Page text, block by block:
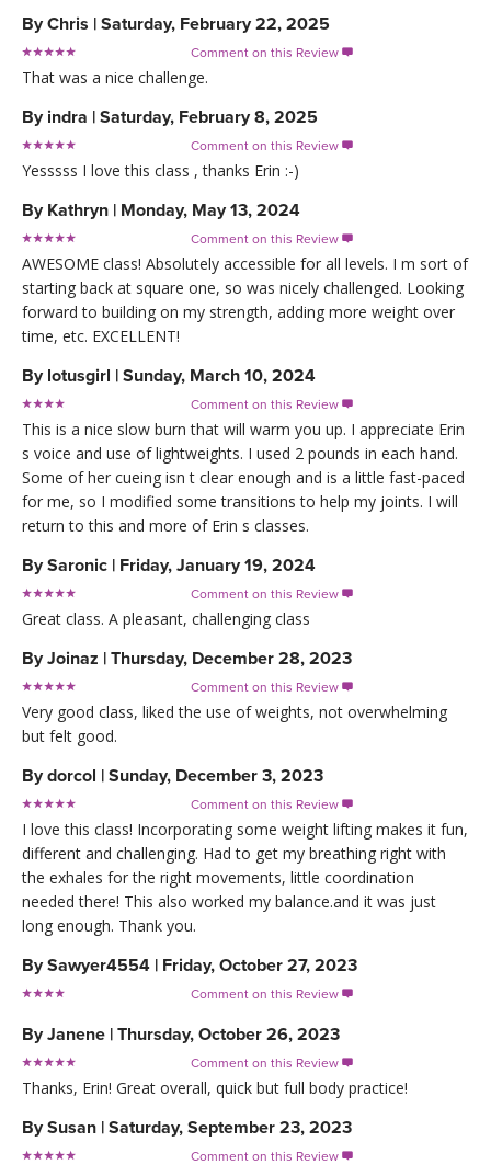
ByChris | Saturday, February 22, 2025
Comment on this Review 
That was a nice challenge.
By indra | Saturday, February 8, 2025
Comment on this Review 
Yesssss I love this class , thanks Erin :-)
By Kathryn | Monday, May 13, 2024
Comment on this Review 
AWESOME class! Absolutely accessible for all levels. I m sort of
starting back at square one, so was nicely challenged. Looking
forward to building on my strength, adding more weight over
time, etc. EXCELLENT!
By lotusgirl | Sunday, March 10, 2024
Comment on this Review 
This is a nice slow burn that will warm you up. I appreciate Erin
s voice and use of lightweights. I used 2 pounds in each hand.
Some of her cueing isn t clear enough and is a little fast-paced
for me, so I modified some transitions to help my joints. I will
return to this and more of Erin s classes.
BySaronic | Friday, January 19, 2024
Comment on this Review 
Great class. A pleasant, challenging class
ByJoinaz | Thursday, December 28, 2023
Comment on this Review 
Very good class, liked the use of weights, not overwhelming
but felt good.
Bydorcol | Sunday, December 3, 2023
Comment on this Review 
I love this class! Incorporating some weight lifting makes it fun,
different and challenging. Had to get my breathing right with
the exhales for the right movements, little coordination
needed there! This also worked my balance.and it was just
long enough. Thank you.
BySawyer4554 | Friday, October 27, 2023
Comment on this Review 
ByJanene | Thursday, October 26, 2023
Comment on this Review 
Thanks, Erin! Great overall, quick but full body practice!
BySusan | Saturday, September 23, 2023
Comment on this Review 